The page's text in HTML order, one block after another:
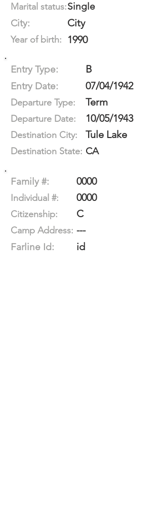
Marital status:Single
City:
City
Year of birth: 1990
Entry Type: B
Entry Date: 07/04/1942
Departure Type: Term
Departure Date: 10/05/1943
Destination City: Tule Lake
Destination State: CA
Family #: 0000
Individual #: 0000
Citizenship: C
Camp Address: ---
Farline Id:
id